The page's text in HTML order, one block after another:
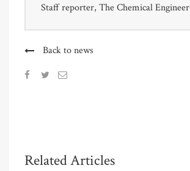
Staff reporter, The Chemical Engineer
Back to news
Related Articles